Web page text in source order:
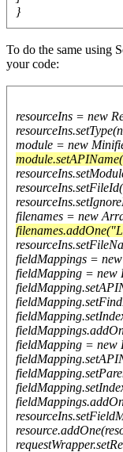
}
To do the same using
your code:
resourceIns = new
module = new
filenames = new
fieldMappings =
fieldMapping = new
fieldMapping = new